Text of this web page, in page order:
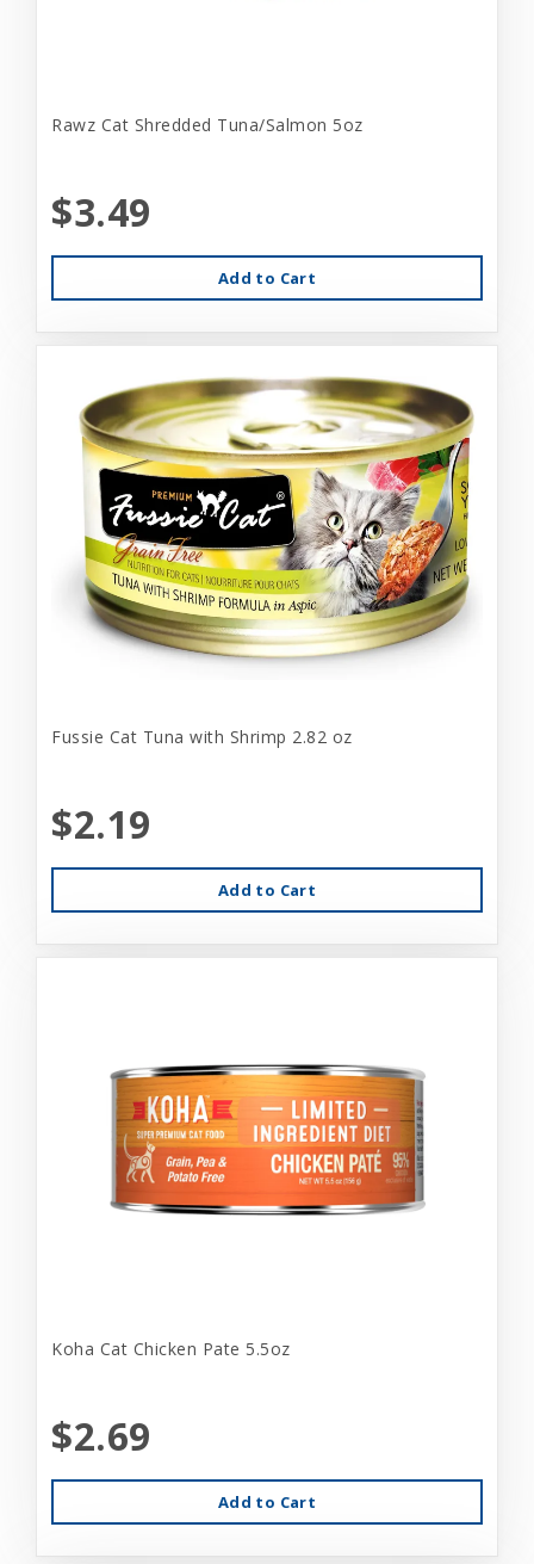
Rawz Cat Shredded Tuna/Salmon 5oz
$3.49
Add to Cart
Fussie Cat Tuna with Shrimp 2.82 oz
$2.19
Add to Cart
Koha Cat Chicken Pate 5.5oz
$2.69
Add to Cart